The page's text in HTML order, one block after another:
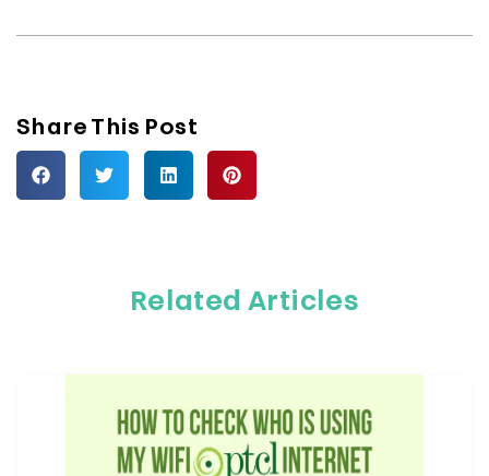
Share This Post
Related Articles